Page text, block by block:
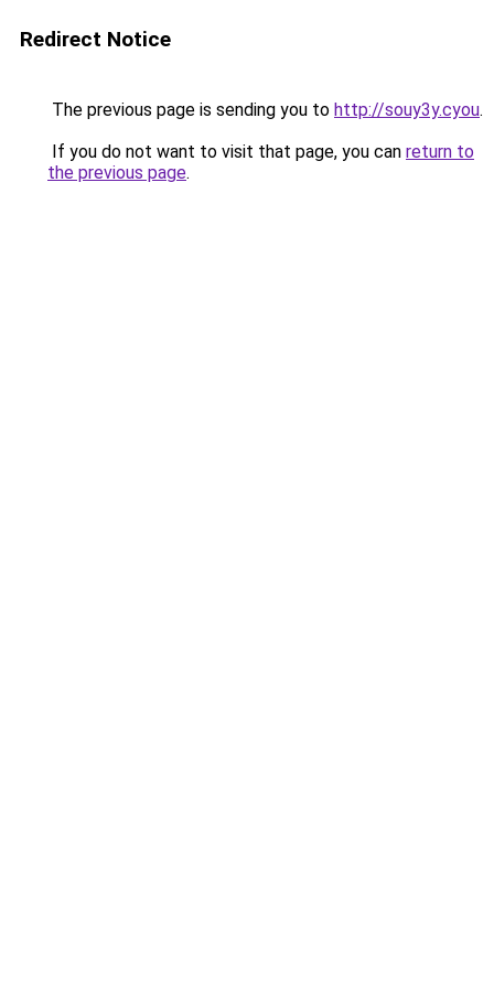
Redirect Notice
The previous page is sending you to http://souy3y.cyou.
If you do not want to visit that page, you can return to
the previous page.